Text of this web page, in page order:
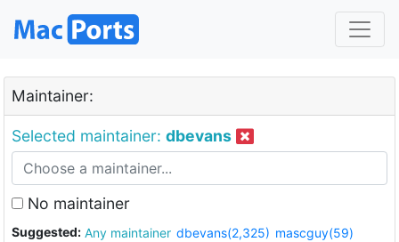
Maintainer:
Selected maintainer: dbevans
No maintainer
Suggested: Any maintainer dbevans(2,325) mascguy(59)